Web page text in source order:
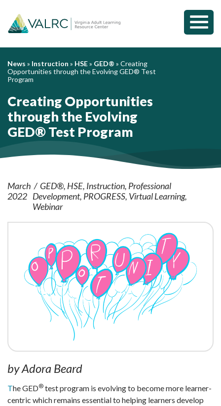
News » Instruction » HSE» GED® » Creating
Opportunities through the Evolving GED® Test
Program
Creating Opportunities
through the Evolving
GED® Test Program
March
2022
GED® HSE Instruction Professional
Development PROGRESS Virtual Learning
Webinar
by Adora Beard
The GED® test program is evolving to become more learner-
centric which remains essential to helping learners develop